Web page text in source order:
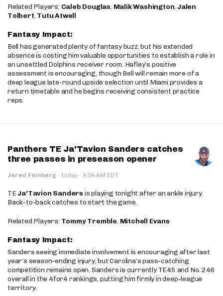
Related Players: Caleb Douglas, Malik Washington, Jalen
Tolbert, Tutu Atwell
Fantasy Impact:
Bell has generated plenty of fantasy buzz, but his extended
absence is costing him valuable opportunities to establish a role in
an unsettled Dolphins receiver room. Hafley’s positive
assessment is encouraging, though Bell will remain more of a
deep league late-round upside selection until Miami provides a
return timetable and he begins receiving consistent practice
reps.
Panthers TE Ja'Tavion Sanders catches
three passes in preseason opener
Jared Feinberg · today · 9:04 AM EDT
TE Ja'Tavion Sanders is playing tonight after an ankle injury.
Back-to-back catches to start the game.
Related Players: Tommy Tremble, Mitchell Evans
Fantasy Impact:
Sanders seeing immediate involvement is encouraging after last
year’s season-ending injury, but Carolina’s pass-catching
competition remains open. Sanders is currently TE45 and No. 246
overall in the 4for4 rankings, putting him firmly in deep-league
territory.